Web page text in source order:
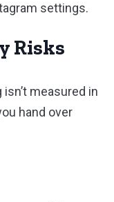
settings.
Risks
measured in
hand over